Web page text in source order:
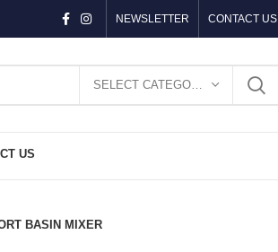
NEWSLETTER CONTACT US
US
BASIN MIXER